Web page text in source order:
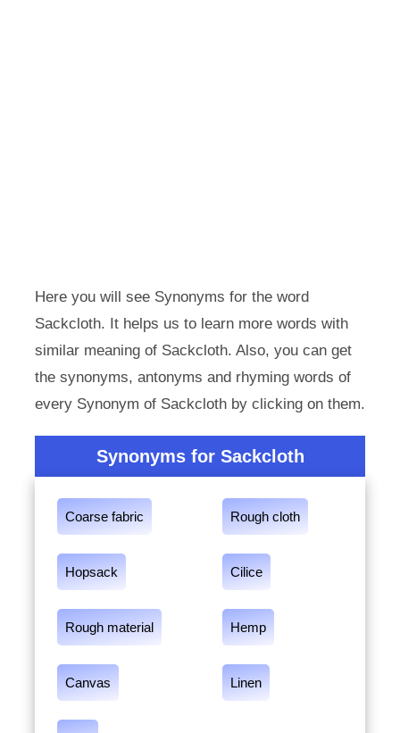
Here you will see Synonyms for the word
Sackcloth. It helps us to learn more words with
similar meaning of Sackcloth. Also, you can get
the synonyms, antonyms and rhyming words of
every Synonym of Sackcloth by clicking on them.
Synonyms for Sackcloth
Coarse fabric Rough cloth
Hopsack Cilice
Rough material Hemp
Canvas Linen